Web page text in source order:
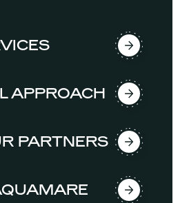
APPROACH
PARTNERS